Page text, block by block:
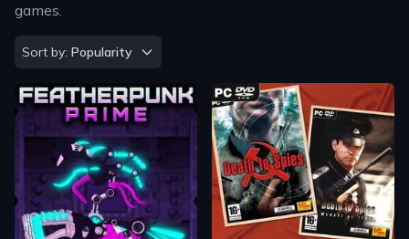
games.
Sort by
Sort by: Popularity